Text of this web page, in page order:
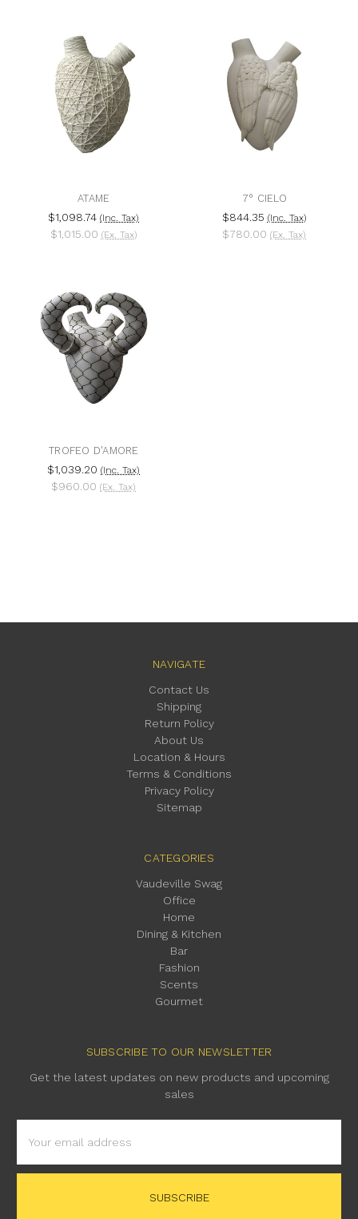
ATAME
$1,098.74 (Inc. Tax)
$1,015.00 (Ex. Tax)
7° CIELO
$844.35 (Inc. Tax)
$780.00 (Ex. Tax)
TROFEO D'AMORE
$1,039.20 (Inc. Tax)
$960.00 (Ex. Tax)
NAVIGATE
Contact Us
Shipping
Return Policy
About Us
Location & Hours
Terms & Conditions
Privacy Policy
Sitemap
CATEGORIES
Vaudeville Swag
Office
Home
Dining & Kitchen
Bar
Fashion
Scents
Gourmet
SUBSCRIBE TO OUR NEWSLETTER
Get the latest updates on new products and upcoming
sales
Address